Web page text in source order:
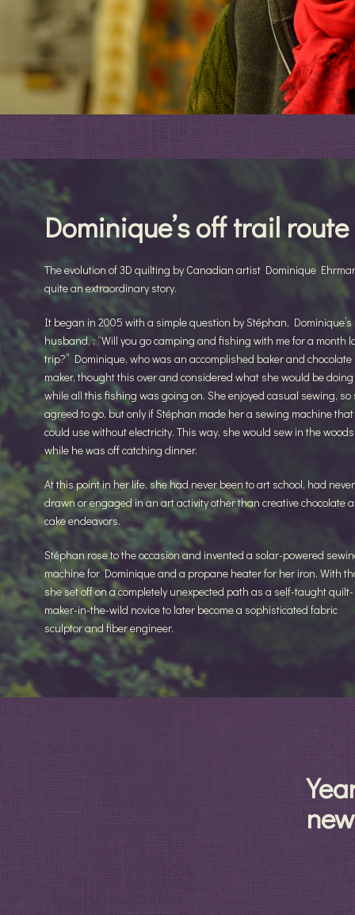
Dominique’s off trail route
The evolution of 3D quilting by Canadian artist Dominique
quite an extraordinary story.
It began in 2005 with a simple question by Stéphan, Dominique’s
husband, : “Will you go camping and fishing with me for a month
trip?” Dominique, who was an accomplished baker and chocolate
maker, thought this over and considered what she would be doing
while all this fishing was going on. She enjoyed casual sewing, so
agreed to go, but only if Stéphan made her a sewing machine
could use without electricity. This way, she would sew in the woods
while he was off catching dinner.
At this point in her life, she had never been to art school, had never
drawn or engaged in an art activity other than creative chocolate
cake endeavors.
Stéphan rose to the occasion and invented a solar-powered
machine for Dominique and a propane heater for her iron. With
she set off on a completely unexpected path as a self-taught quilt-
maker-in-the-wild novice to later become a sophisticated fabric
sculptor and fiber engineer.